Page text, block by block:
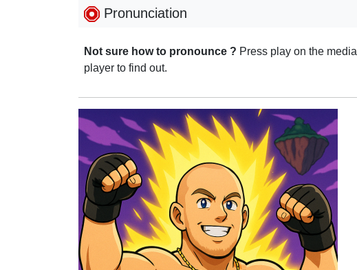
Pronunciation
Not sure how to pronounce ? Press play on the media
player to find out.